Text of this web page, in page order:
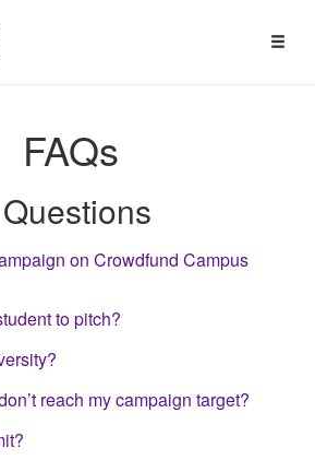
Toggle
FAQs
on Crowdfund Campus
to pitch?
reach my campaign target?